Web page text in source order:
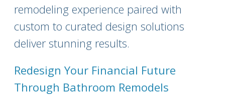
remodeling experience paired with
custom to curated design solutions
deliver stunning results.
Redesign Your Financial Future
Through Bathroom Remodels